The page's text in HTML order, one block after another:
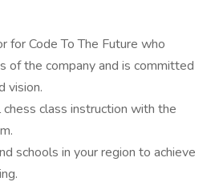
for Code To The Future who
of the company and is committed
vision.
class instruction with the
schools in your region to achieve